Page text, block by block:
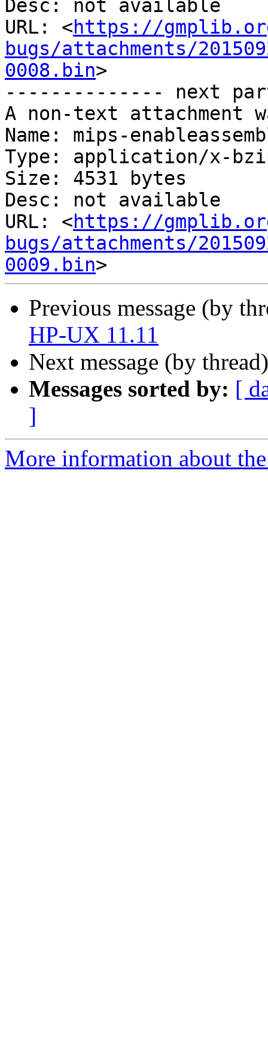
Desc: not available
URL: <https://
bugs/attachments/
0008.bin>
-------------- next
A non-text attachment
Name: mips-
Type: application/x-
Size: 4531 bytes
Desc: not available
URL: <https://
bugs/attachments/
0009.bin
Previous message (by
HP-UX 11.11
Next message (by
Messages sorted by: [
]
More information about